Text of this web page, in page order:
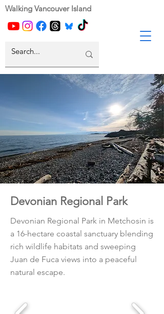
Walking Vancouver Island
Devonian Regional Park
Devonian Regional Park in Metchosin is
a 16-hectare coastal sanctuary blending
rich wildlife habitats and sweeping
Juan de Fuca views into a peaceful
natural escape.